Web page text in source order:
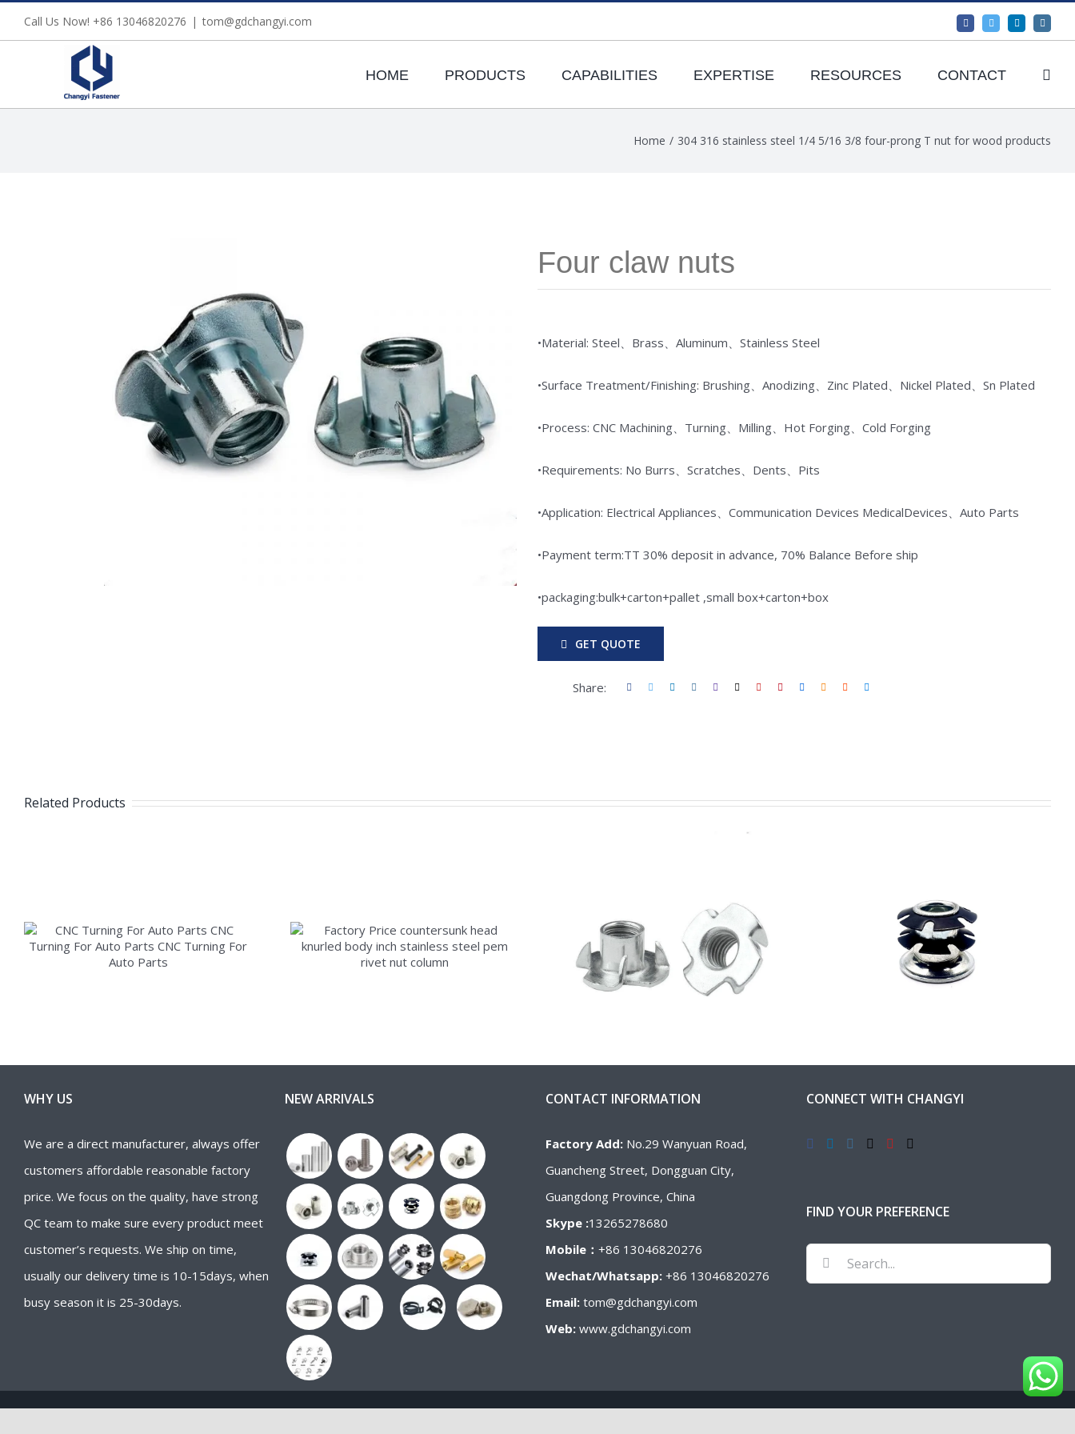
to
Call Us Now! +86 13046820276 | tom@gdchangyi.com FacebookTwitterLinkedIn
HOME PRODUCTS CAPABILITIES EXPERTISE RESOURCES CONTACT
Home / 304 316 stainless steel 1/4 5/16 3/8 four-prong T nut for wood products
Four claw nuts
•Material: Steel、Brass、Aluminum、Stainless Steel
•Surface Treatment/Finishing: Brushing、Anodizing、Zinc Plated、Nickel Plated、Sn Plated
•Process: CNC Machining、Turning、Milling、Hot Forging、Cold Forging
•Requirements: No Burrs、Scratches、Dents、Pits
•Application: Electrical Appliances、Communication Devices MedicalDevices、Auto Parts
•Payment term:TT 30% deposit in advance, 70% Balance Before ship
•packaging:bulk+carton+pallet ,small box+carton+box
GET QUOTE
Share:
Related Products
WHY US
We are a direct manufacturer, always offer
customers affordable reasonable factory
price. We focus on the quality, have strong
QC team to make sure every product meet
customer’s requests. We ship on time,
usually our delivery time is 10-15days, when
busy season it is 25-30days.
NEW ARRIVALS CONTACT INFORMATION
Factory Add: No.29 Wanyuan Road,
Guancheng Street, Dongguan City,
Guangdong Province, China
Skype :13265278680
Mobile： +86 13046820276
Wechat/Whatsapp: +86 13046820276
Email: tom@gdchangyi.com
Web: www.gdchangyi.com
CONNECT WITH CHANGYI
FIND YOUR PREFERENCE
Search
for: